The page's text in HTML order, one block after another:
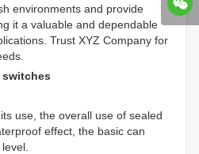
environments and provide
it a valuable and dependable
Trust XYZ Company for
use, the overall use of sealed
effect, the basic can